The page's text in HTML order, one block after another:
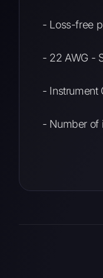
- Loss-free
- 22 AWG -
- Instrument
- Number of